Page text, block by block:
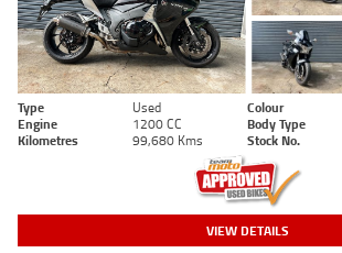
Type Used Colour
Engine
1200 CC Body Type
Kilometres
99,680 Kms Stock No.
VIEW DETAILS